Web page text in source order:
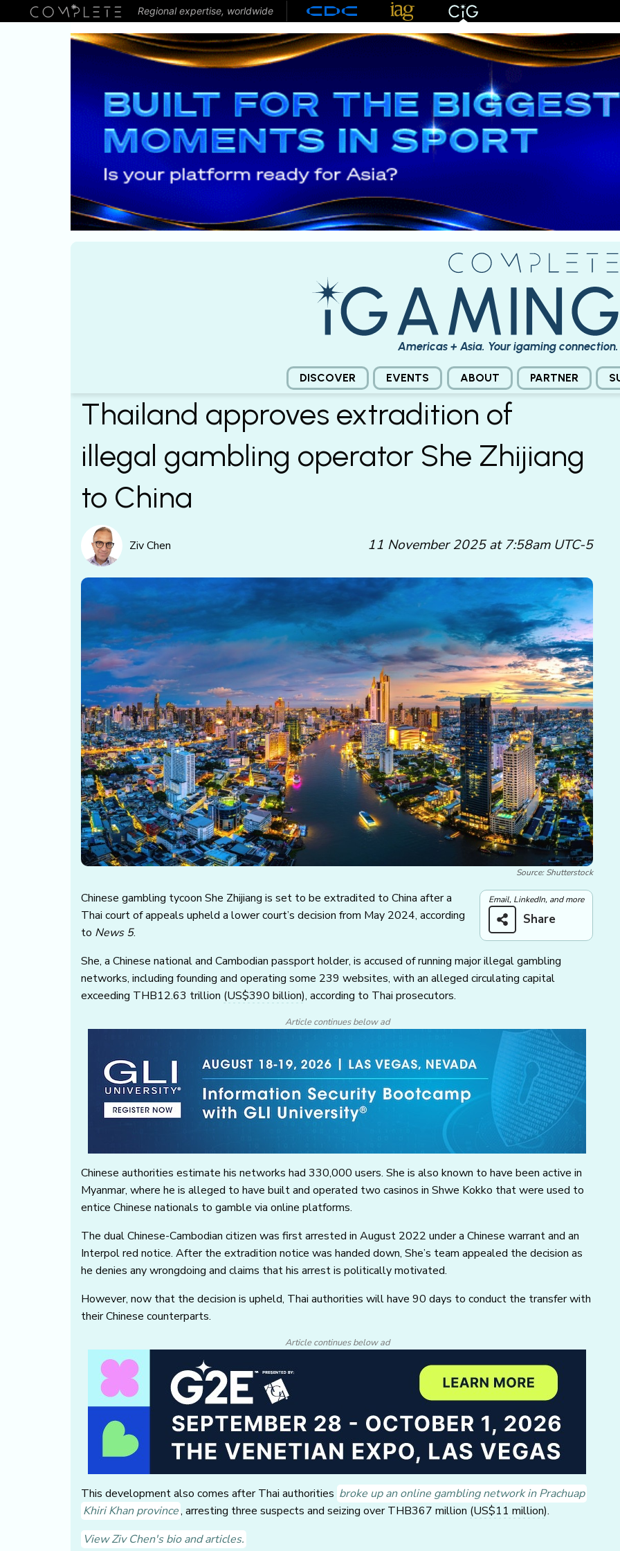
Regional expertise, worldwide
Americas + Asia. Your igaming connection.
DISCOVER EVENTS ABOUT PARTNER
Thailand approves extradition of
illegal gambling operator She Zhijiang
to China
Ziv Chen 11 November 2025 at 7:58am UTC-5
Source: Shutterstock
Email, LinkedIn, and more
Share
Chinese gambling tycoon She Zhijiang is set to be extradited to China after a
Thai court of appeals upheld a lower court’s decision from May 2024, according
to News 5.
She, a Chinese national and Cambodian passport holder, is accused of running major illegal gambling
networks, including founding and operating some 239 websites, with an alleged circulating capital
exceeding THB12.63 trillion (US$390 billion), according to Thai prosecutors.
Article continues below ad
Chinese authorities estimate his networks had 330,000 users. She is also known to have been active in
Myanmar, where he is alleged to have built and operated two casinos in Shwe Kokko that were used to
entice Chinese nationals to gamble via online platforms.
The dual Chinese-Cambodian citizen was first arrested in August 2022 under a Chinese warrant and an
Interpol red notice. After the extradition notice was handed down, She’s team appealed the decision as
he denies any wrongdoing and claims that his arrest is politically motivated.
However, now that the decision is upheld, Thai authorities will have 90 days to conduct the transfer with
their Chinese counterparts.
Article continues below ad
This development also comes after Thai authorities broke up an online gambling network in Prachuap
Khiri Khan province, arresting three suspects and seizing over THB367 million (US$11 million).
View Ziv Chen's bio and articles.